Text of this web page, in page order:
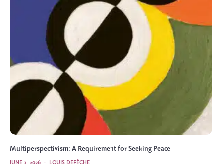
Multiperspectivism: A Requirement for Seeking Peace
LOUIS DEFÈCHE
·
JUNE 3, 2026